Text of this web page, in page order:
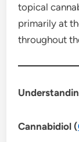
topical
primarily at
throughout
Cannabidiol (